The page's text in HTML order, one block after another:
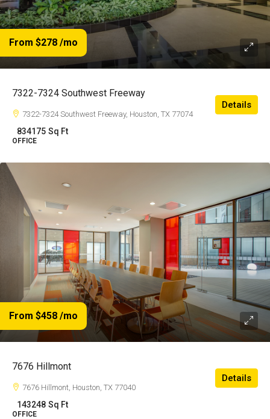
From $278 /mo
7322-7324 Southwest Freeway
7322-7324 Southwest Freeway, Houston, TX 77074
834175 Sq Ft
OFFICE
Details
From $458 /mo
7676 Hillmont
7676 Hillmont, Houston, TX 77040
143248 Sq Ft
OFFICE
Details